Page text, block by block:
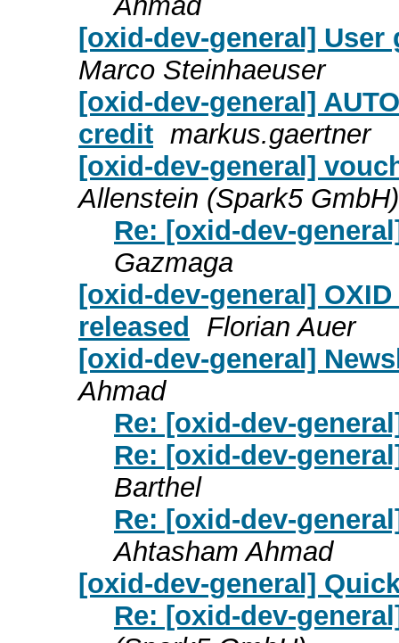
[oxid-dev-general]
Marco Steinhaeuser
[oxid-dev-general]
credit markus.gaertner
[oxid-dev-general]
Allenstein (Spark5 GmbH)
Re: [oxid-dev-
Gazmaga
[oxid-dev-general]
released
Florian Auer
[oxid-dev-general]
Ahmad
Re: [oxid-dev-
Re: [oxid-dev-
Barthel
Re: [oxid-dev-
Ahtasham Ahmad
[oxid-dev-general]
Re: [oxid-dev-